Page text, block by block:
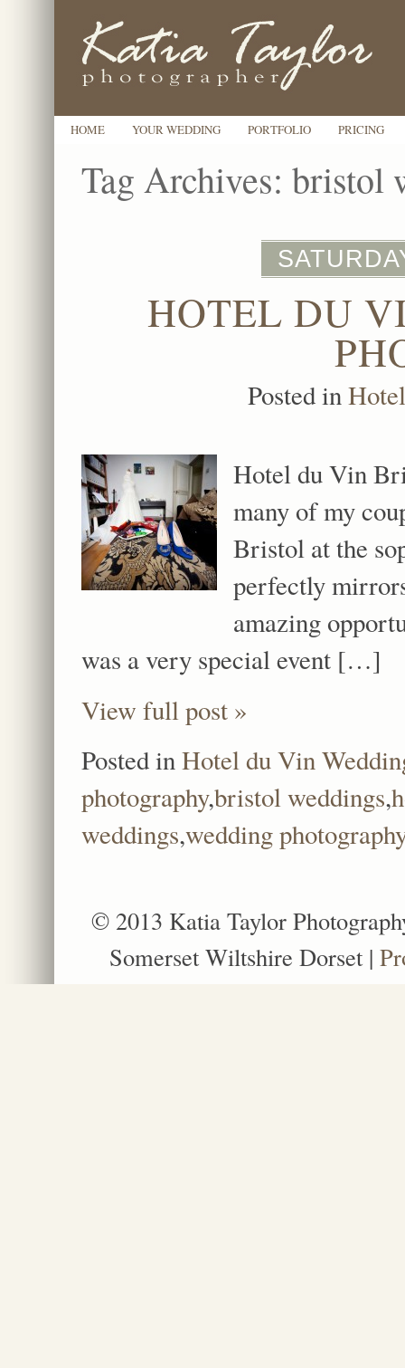
HOME YOUR WEDDING PORTFOLIO PRICING
Tag Archives: bristol
HOTEL DU
Posted in
Hotel du Vin
many of my
Bristol at the
perfectly
amazing
was a very special event […]
View full post »
Posted inHotel du Vin
photography,bristol weddings,
weddings,wedding
© 2013 Katia Taylor
Somerset Wiltshire Dorset |